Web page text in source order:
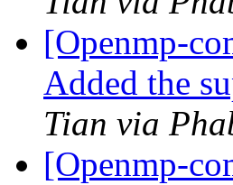
[Openmp-
Added the
Tian via
[Openmp-